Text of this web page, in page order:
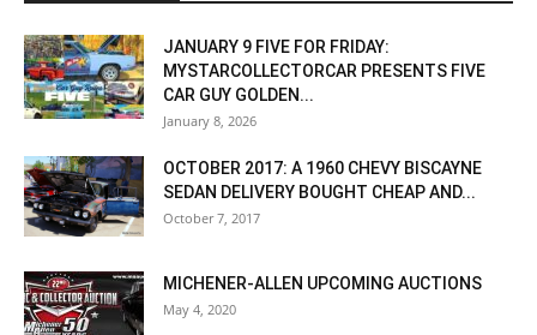
JANUARY 9 FIVE FOR FRIDAY:
MYSTARCOLLECTORCAR PRESENTS FIVE
CAR GUY GOLDEN...
January 8, 2026
OCTOBER 2017: A 1960 CHEVY BISCAYNE
SEDAN DELIVERY BOUGHT CHEAP AND...
October 7, 2017
MICHENER-ALLEN UPCOMING AUCTIONS
May 4, 2020